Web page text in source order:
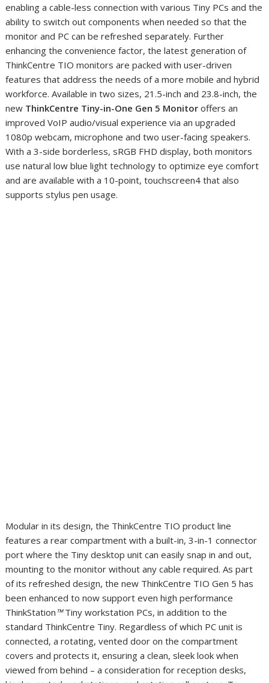
enabling a cable-less connection with various Tiny PCs and the
ability to switch out components when needed so that the
monitor and PC can be refreshed separately. Further
enhancing the convenience factor, the latest generation of
ThinkCentre TIO monitors are packed with user-driven
features that address the needs of a more mobile and hybrid
workforce. Available in two sizes, 21.5-inch and 23.8-inch, the
new ThinkCentre Tiny-in-One Gen 5 Monitoroffers an
improved VoIP audio/visual experience via an upgraded
1080p webcam, microphone and two user-facing speakers.
With a 3-side borderless, sRGB FHD display, both monitors
use natural low blue light technology to optimize eye comfort
and are available with a 10-point, touchscreen4 that also
supports stylus pen usage.
Modular in its design, the ThinkCentre TIO product line
features a rear compartment with a built-in, 3-in-1 connector
port where the Tiny desktop unit can easily snap in and out,
mounting to the monitor without any cable required. As part
of its refreshed design, the new ThinkCentre TIO Gen 5 has
been enhanced to now support even high performance
ThinkStation™Tiny workstation PCs, in addition to the
standard ThinkCentre Tiny. Regardless of which PC unit is
connected, a rotating, vented door on the compartment
covers and protects it, ensuring a clean, sleek look when
viewed from behind – a consideration for reception desks,